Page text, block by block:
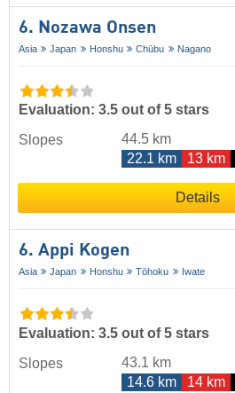
6. Nozawa Onsen
Asia Japan Honshu Chūbu Nagano
Evaluation: 3.5 out of 5 stars
Slopes
44.5 km
22.1 km
13 km
Details
6. Appi Kogen
Asia Japan Honshu Tōhoku Iwate
Evaluation: 3.5 out of 5 stars
Slopes
43.1 km
14.6 km
14 km